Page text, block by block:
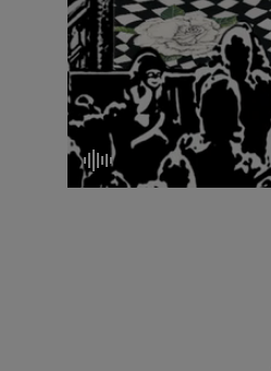
mute/unmute